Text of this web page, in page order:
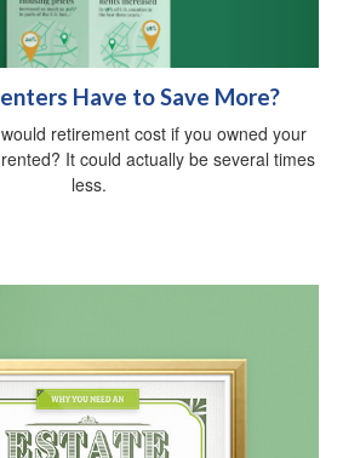
Have to Save More?
retirement cost if you owned your
It could actually be several times
less.